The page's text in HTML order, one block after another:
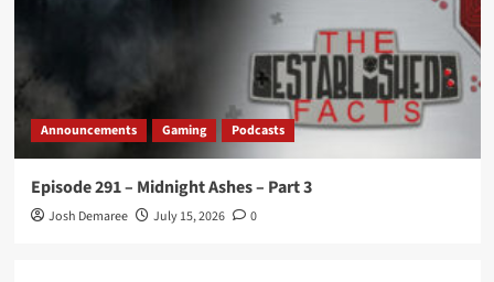
Announcements Gaming Podcasts
Episode 291 – Midnight Ashes – Part 3
Josh Demaree July 15, 2026 0